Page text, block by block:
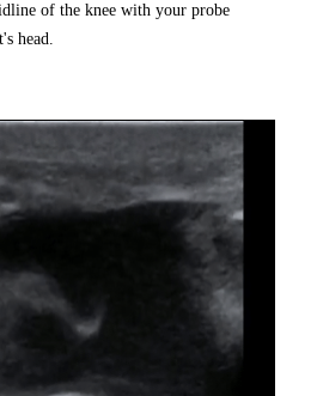
of the knee with your probe
head.